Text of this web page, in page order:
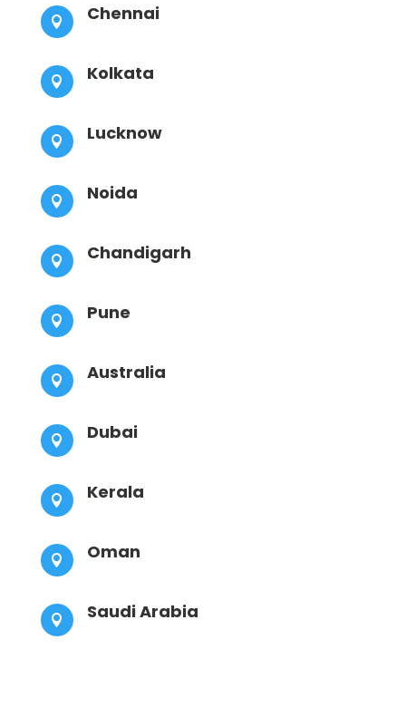
 Chennai
 Kolkata
 Lucknow
 Noida
 Chandigarh
 Pune
 Australia
 Dubai
 Kerala
 Oman
 Saudi Arabia